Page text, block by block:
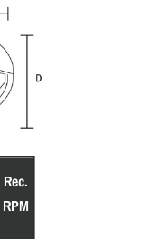
Rec.
RPM